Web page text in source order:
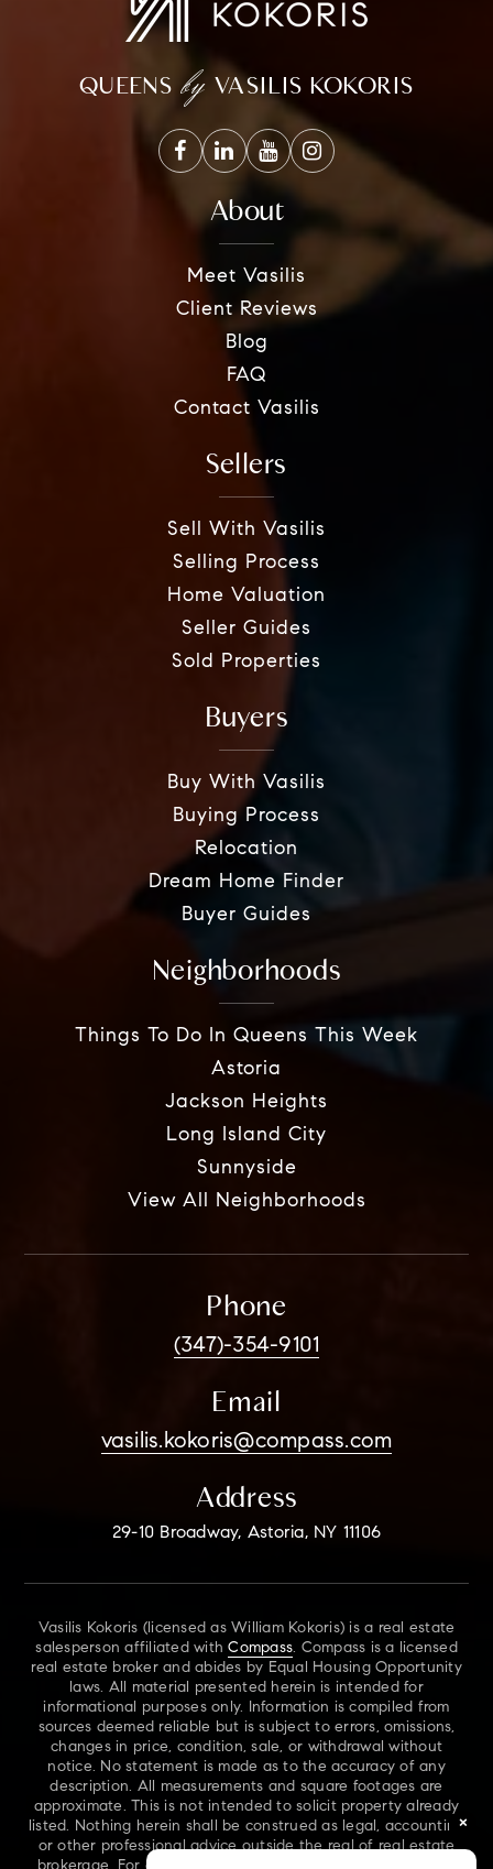
QUEENS byVASILIS KOKORIS
About
Meet Vasilis
Client Reviews
Blog
FAQ
Contact Vasilis
Sellers
Sell With Vasilis
Selling Process
Home Valuation
Seller Guides
Sold Properties
Buyers
Buy With Vasilis
Buying Process
Relocation
Dream Home Finder
Buyer Guides
Neighborhoods
Things To Do In Queens This Week
Astoria
Jackson Heights
Long Island City
Sunnyside
View All Neighborhoods
Phone
(347)-354-9101
Email
vasilis.kokoris@compass.com
Address
29-10 Broadway, Astoria, NY 11106
Vasilis Kokoris (licensed as William Kokoris) is a real estate
salesperson affiliated withCompass. Compass is a licensed
real estate broker and abides by Equal Housing Opportunity
laws. All material presented herein is intended for
informational purposes only. Information is compiled from
sources deemed reliable but is subject to errors, omissions,
changes in price, condition, sale, or withdrawal without
notice. No statement is made as to the accuracy of any
description. All measurements and square footages are
approximate. This is not intended to solicit property already
listed. Nothing herein shall be construed as legal, accounting
or other professional advice outside the real of real estate
×